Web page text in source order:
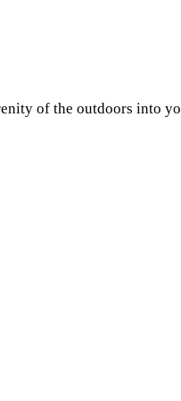
of the outdoors into